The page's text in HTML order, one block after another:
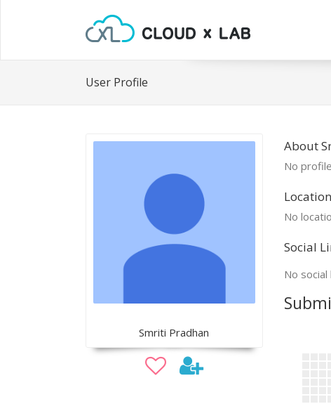
User Profile
Smriti Pradhan
About
No
Location
No
Social
No social